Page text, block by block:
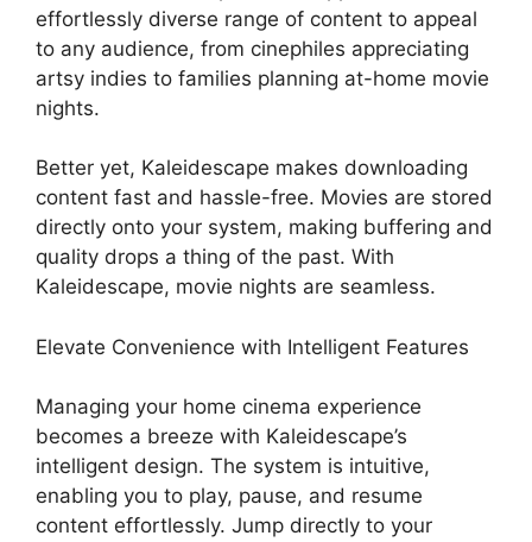
effortlessly diverse range of content to appeal
to any audience, from cinephiles appreciating
artsy indies to families planning at-home movie
nights.
Better yet, Kaleidescape makes downloading
content fast and hassle-free. Movies are stored
directly onto your system, making buffering and
quality drops a thing of the past. With
Kaleidescape, movie nights are seamless.
Elevate Convenience with Intelligent Features
Managing your home cinema experience
becomes a breeze with Kaleidescape’s
intelligent design. The system is intuitive,
enabling you to play, pause, and resume
content effortlessly. Jump directly to your